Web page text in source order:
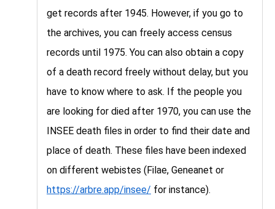
get records after 1945. However, if you go to
the archives, you can freely access census
records until 1975. You can also obtain a copy
of a death record freely without delay, but you
have to know where to ask. If the people you
are looking for died after 1970, you can use the
INSEE death files in order to find their date and
place of death. These files have been indexed
on different webistes (Filae, Geneanet or
https://arbre.app/insee/ for instance).